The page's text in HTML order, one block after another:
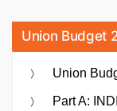
Union Budget
Union
Part A: